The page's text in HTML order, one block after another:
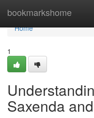
bookmarkshome
Home
Home
1
Saxenda